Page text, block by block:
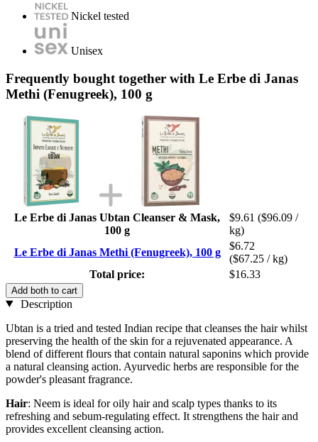
Nickel tested
Unisex
Frequently bought together with Le Erbe di Janas
Methi (Fenugreek), 100 g
Le Erbe di Janas Ubtan Cleanser & Mask,
100 g
$9.61 ($96.09 /
kg)
Le Erbe di Janas Methi (Fenugreek), 100 g
$6.72
($67.25 / kg)
Total price:
$16.33
Add both to cart
Description
Ubtan is a tried and tested Indian recipe that cleanses the hair whilst
preserving the health of the skin for a rejuvenated appearance. A
blend of different flours that contain natural saponins which provide
a natural cleansing action. Ayurvedic herbs are responsible for the
powder's pleasant fragrance.
Hair: Neem is ideal for oily hair and scalp types thanks to its
refreshing and sebum-regulating effect. It strengthens the hair and
provides excellent cleansing action.